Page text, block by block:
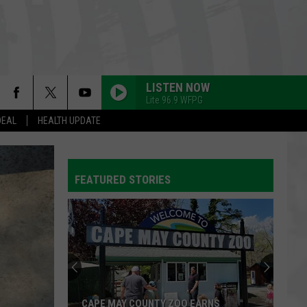
HEALTH UPDATE
LISTEN NOW
Lite 96.9 WFPG
Charlie
Puth
ATTENTION
Charlie Puth
Voicenotes
Huntr/X
GOLDEN
Huntr/X
KPop Demon Hunters (Soundtrack from the Netflix
Film)
Tom
FREE FALLIN
Tom Petty
FEATURED STORIES
CAPE MAY COUNTY ZOO EARNS